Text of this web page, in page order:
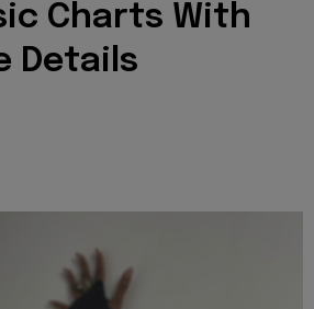
Charts With
Details